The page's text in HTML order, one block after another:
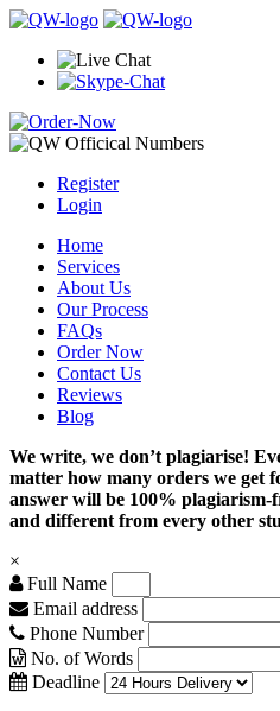
Register
Login
Home
Services
About Us
Our Process
FAQs
Order Now
Contact Us
Reviews
Blog
We write, we don’t plagiarise!
matter how many orders we get
answer will be 100%
and different from every other
×
Full Name
Email address
Phone Number
No. of Words
Deadline